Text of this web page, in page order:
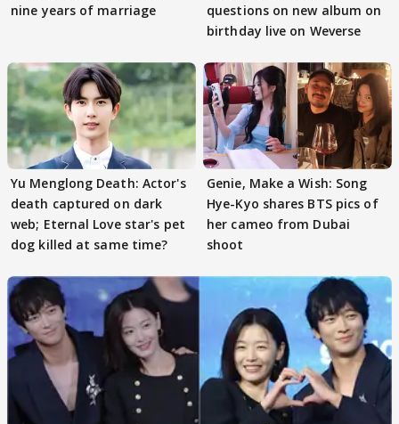
nine years of marriage
questions on new album on
birthday live on Weverse
Yu Menglong Death: Actor's
death captured on dark
web; Eternal Love star's pet
dog killed at same time?
Genie, Make a Wish: Song
Hye-Kyo shares BTS pics of
her cameo from Dubai
shoot